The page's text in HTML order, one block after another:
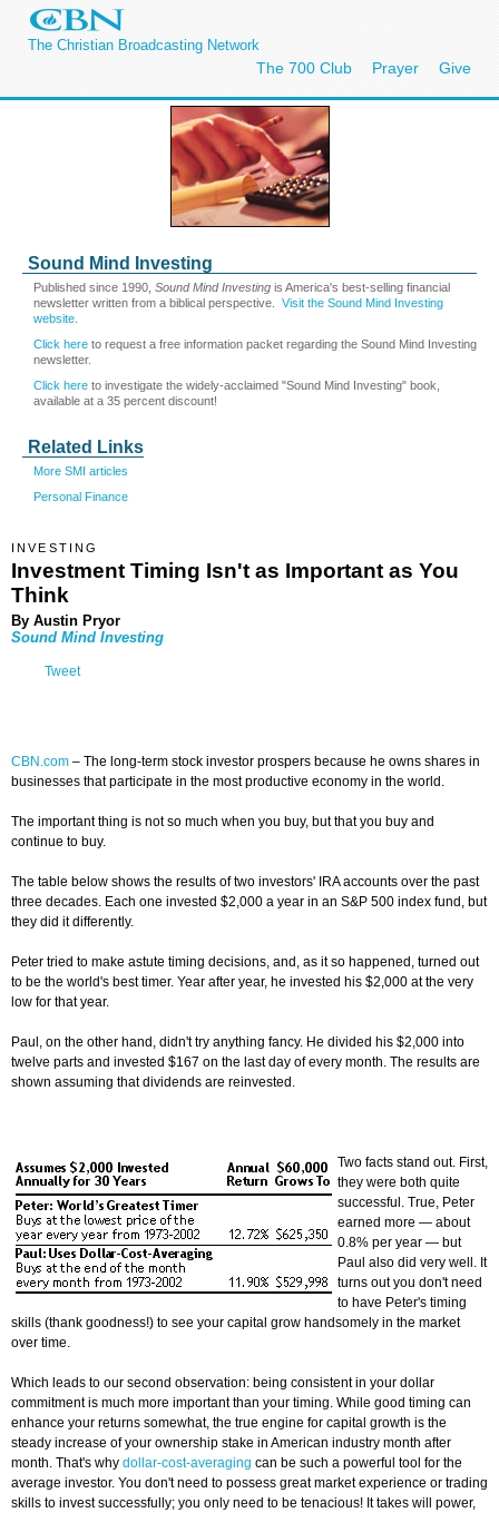
The Christian Broadcasting Network
The 700 Club Prayer Give
Sound Mind Investing
Published since 1990, Sound Mind Investing is America's best-selling financial
newsletter written from a biblical perspective. Visit the Sound Mind Investing
website
Click here to request a free information packet regarding the Sound Mind Investing
newsletter.
Click here to investigate the widely-acclaimed "Sound Mind Investing" book,
available at a 35 percent discount!
Related Links
More SMI articles
Personal Finance
INVESTING
Investment Timing Isn't as Important as You
Think
By Austin Pryor
Sound Mind Investing
Tweet
CBN.com – The long-term stock investor prospers because he owns shares in
businesses that participate in the most productive economy in the world.
The important thing is not so much when you buy, but that you buy and
continue to buy.
The table below shows the results of two investors' IRA accounts over the past
three decades. Each one invested $2,000 a year in an S&P 500 index fund, but
they did it differently.
Peter tried to make astute timing decisions, and, as it so happened, turned out
to be the world's best timer. Year after year, he invested his $2,000 at the very
low for that year.
Paul, on the other hand, didn't try anything fancy. He divided his $2,000 into
twelve parts and invested $167 on the last day of every month. The results are
shown assuming that dividends are reinvested.
Two facts stand out. First,
they were both quite
successful. True, Peter
earned more — about
0.8% per year — but
Paul also did very well. It
turns out you don't need
to have Peter's timing
skills (thank goodness!) to see your capital grow handsomely in the market
over time.
Which leads to our second observation: being consistent in your dollar
commitment is much more important than your timing. While good timing can
enhance your returns somewhat, the true engine for capital growth is the
steady increase of your ownership stake in American industry month after
month. That's why dollar-cost-averaging can be such a powerful tool for the
average investor. You don't need to possess great market experience or trading
skills to invest successfully; you only need to be tenacious! It takes will power,